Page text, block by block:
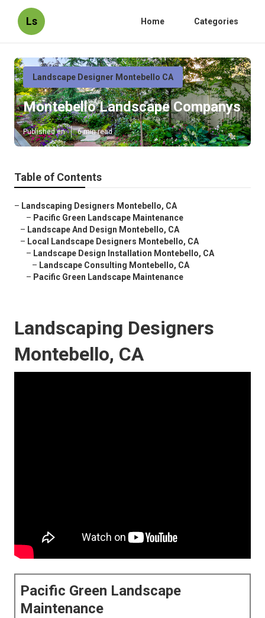
Ls Home Categories
Landscape Designer Montebello CA
Montebello Landscape Companys
Published en 6 min read
Table of Contents
– Landscaping Designers Montebello, CA
– Pacific Green Landscape Maintenance
– Landscape And Design Montebello, CA
– Local Landscape Designers Montebello, CA
– Landscape Design Installation Montebello, CA
– Landscape Consulting Montebello, CA
– Pacific Green Landscape Maintenance
Landscaping Designers
Montebello, CA
Pacific Green Landscape
Maintenance